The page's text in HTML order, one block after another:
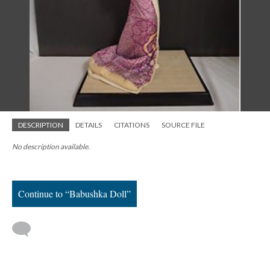
DESCRIPTION DETAILS CITATIONS SOURCE FILE
No description available.
Continue to “Babushka Doll”